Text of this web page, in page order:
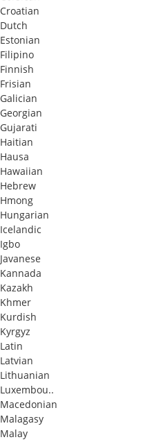
Croatian
Dutch
Estonian
Filipino
Finnish
Frisian
Galician
Georgian
Gujarati
Haitian
Hausa
Hawaiian
Hebrew
Hmong
Hungarian
Icelandic
Igbo
Javanese
Kannada
Kazakh
Khmer
Kurdish
Kyrgyz
Latin
Latvian
Lithuanian
Luxembou..
Macedonian
Malagasy
Malay